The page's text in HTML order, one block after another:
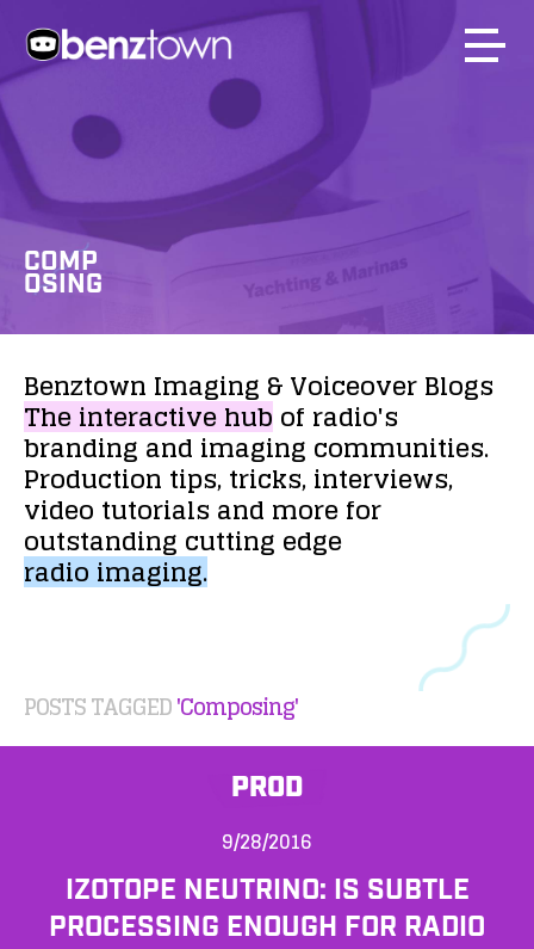
COMP
OSING
Benztown Imaging &VoiceoverBlogs
Theinteractivehubof radio's
brandingandimaging communities.
Production tips,tricks,interviews,
video tutorialsand morefor
outstanding cutting edge
radioimaging.
POSTS TAGGED'Composing'
PROD
9/28/2016
IZOTOPE NEUTRINO: IS SUBTLE
PROCESSING ENOUGH FOR RADIO